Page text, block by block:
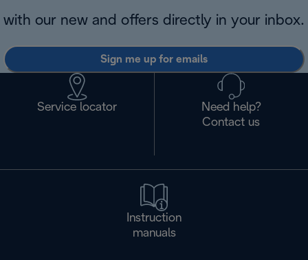
with our new and offers directly in your inbox.
Sign me up for emails
Service locator
Need help?
Contact us
Instruction
manuals